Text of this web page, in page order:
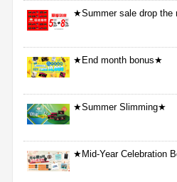
★Summer sale drop the
★End month bonus★
★Summer Slimming★
★Mid-Year Celebration